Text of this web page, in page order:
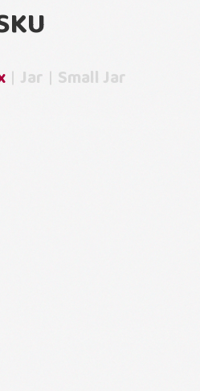
Jar Small Jar